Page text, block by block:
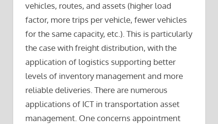
vehicles, routes, and assets (higher load
factor, more trips per vehicle, fewer vehicles
for the same capacity, etc.). This is particularly
the case with freight distribution, with the
application of logistics supporting better
levels of inventory management and more
reliable deliveries. There are numerous
applications of ICT in transportation asset
management. One concerns appointment